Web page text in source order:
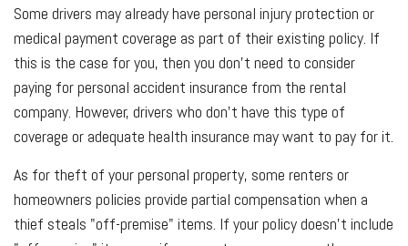
Some drivers may already have personal injury protection or
medical payment coverage as part of their existing policy. If
this is the case for you, then you don't need to consider
paying for personal accident insurance from the rental
company. However, drivers who don't have this type of
coverage or adequate health insurance may want to pay for it.
As for theft of your personal property, some renters or
homeowners policies provide partial compensation when a
thief steals "off-premise" items. If your policy doesn't include